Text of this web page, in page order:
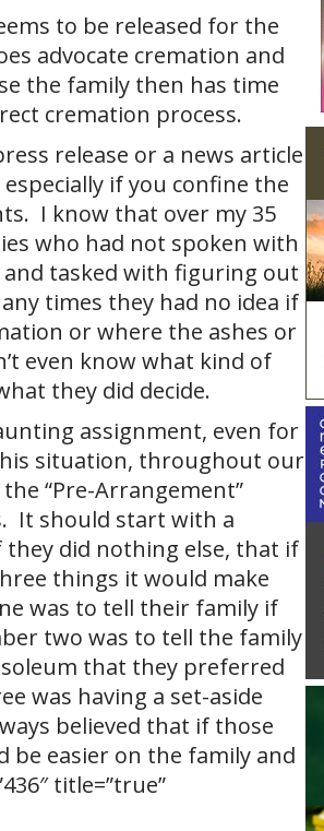
to be released for the
advocate cremation and
the family then has time
cremation process.
release or a news article
if you confine the
I know that over my 35
who had not spoken with
and tasked with figuring out
times they had no idea if
or where the ashes or
even know what kind of
they did decide.
assignment, even for
situation, throughout our
“Pre-Arrangement”
It should start with a
they did nothing else, that if
things it would make
was to tell their family if
two was to tell the family
that they preferred
was having a set-aside
believed that if those
easier on the family and
title=”true”